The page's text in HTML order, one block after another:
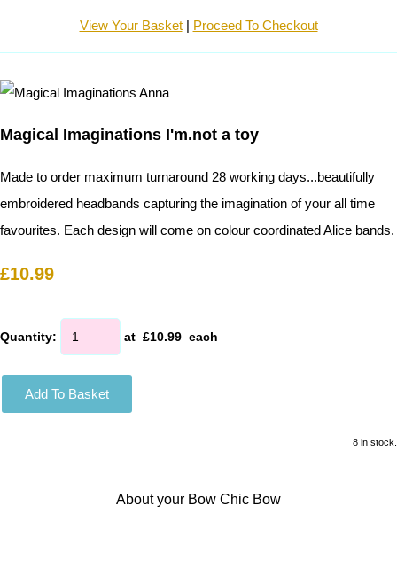
View Your Basket| Proceed To Checkout
Magical Imaginations I'm.not a toy
Made to order maximum turnaround 28 working days...beautifully
embroidered headbands capturing the imagination of your all time
favourites. Each design will come on colour coordinated Alice bands.
£10.99
Quantity: at £10.99 each
Add To Basket
8 in stock.
About your Bow Chic Bow